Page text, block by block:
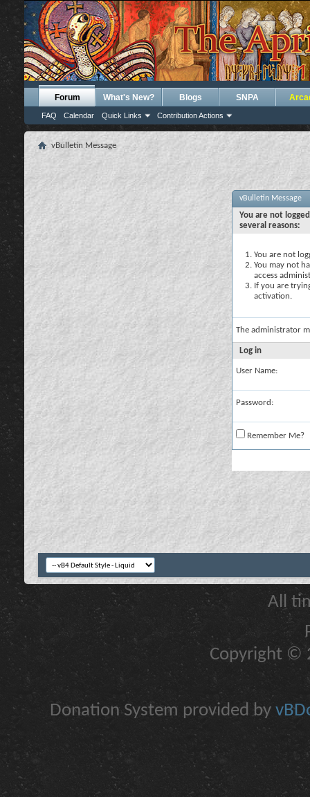
Forum
FAQ Calendar Quick Links Contribution Actions
What's New? Blogs SNPA
vBulletin Message
vBulletin Message
You are not
several reasons:
You are not
You may not
access
If you are
activation.
The administrator
Log in
User Name:
Password:
Remember Me?
All
Copyright ©
Donation System provided by